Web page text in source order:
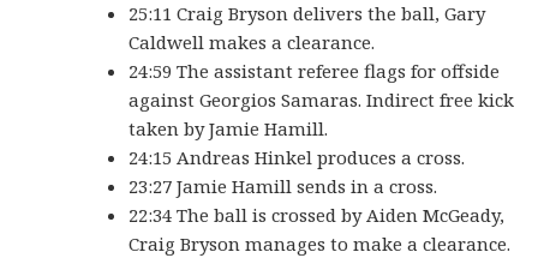
25:11 Craig Bryson delivers the ball, Gary
Caldwell makes a clearance.
24:59 The assistant referee flags for offside
against Georgios Samaras. Indirect free kick
taken by Jamie Hamill.
24:15 Andreas Hinkel produces a cross.
23:27 Jamie Hamill sends in a cross.
22:34 The ball is crossed by Aiden McGeady,
Craig Bryson manages to make a clearance.